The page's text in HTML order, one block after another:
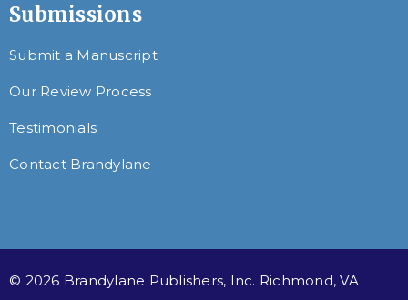
Submissions
Submit a Manuscript
Our Review Process
Testimonials
Contact Brandylane
© 2026 Brandylane Publishers, Inc. Richmond, VA